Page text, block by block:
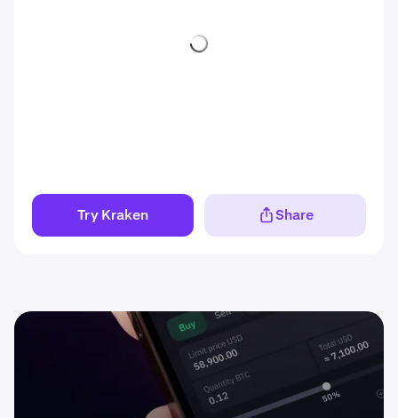
Try Kraken Share